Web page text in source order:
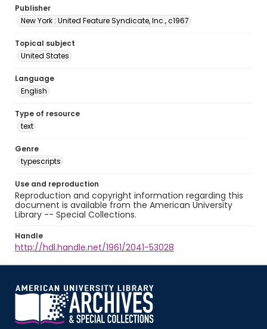
Publisher
New York : United Feature Syndicate, Inc., c1967
Topical subject
United States
Language
English
Type of resource
text
Genre
typescripts
Use and reproduction
Reproduction and copyright information regarding this
document is available from the American University
Library -- Special Collections.
Handle
http://hdl.handle.net/1961/2041-53028